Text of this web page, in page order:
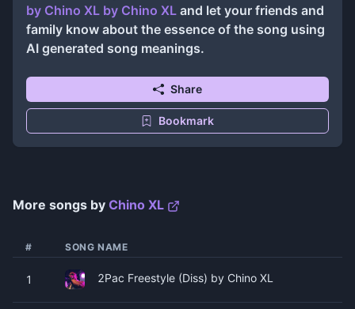
by Chino XL by Chino XL and let your friends and
family know about the essence of the song using
AI generated song meanings.
Share
Bookmark
More songs by Chino XL
# SONG NAME
1 2Pac Freestyle (Diss) by Chino XL